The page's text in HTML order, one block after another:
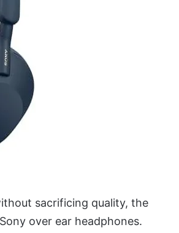
sacrificing quality, the
over ear headphones.